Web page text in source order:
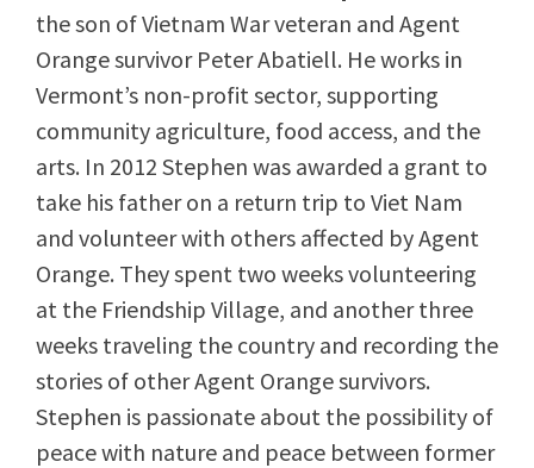
the son of Vietnam War veteran and Agent
Orange survivor Peter Abatiell. He works in
Vermont’s non-profit sector, supporting
community agriculture, food access, and the
arts. In 2012 Stephen was awarded a grant to
take his father on a return trip to Viet Nam
and volunteer with others affected by Agent
Orange. They spent two weeks volunteering
at the Friendship Village, and another three
weeks traveling the country and recording the
stories of other Agent Orange survivors.
Stephen is passionate about the possibility of
peace with nature and peace between former